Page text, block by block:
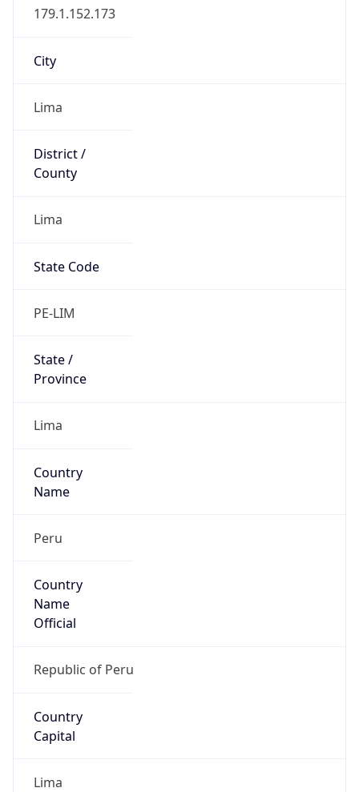
179.1.152.173
City
Lima
District /
County
Lima
State Code
PE-LIM
State /
Province
Lima
Country
Name
Peru
Country
Name
Official
Republic of Peru
Country
Capital
Lima